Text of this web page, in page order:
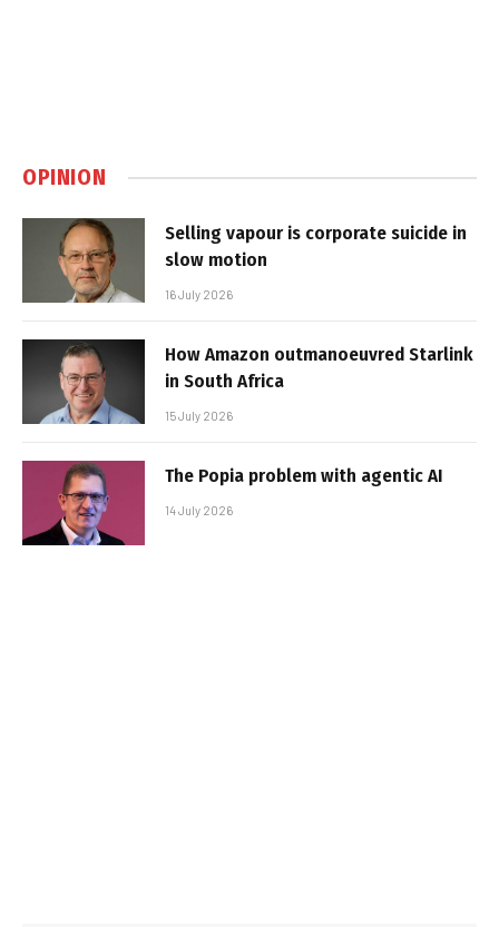
OPINION
Selling vapour is corporate suicide in
slow motion
16 July 2026
How Amazon outmanoeuvred Starlink
in South Africa
15 July 2026
The Popia problem with agentic AI
14 July 2026